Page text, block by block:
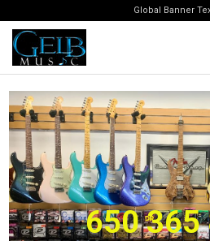
Global Banner
650 365